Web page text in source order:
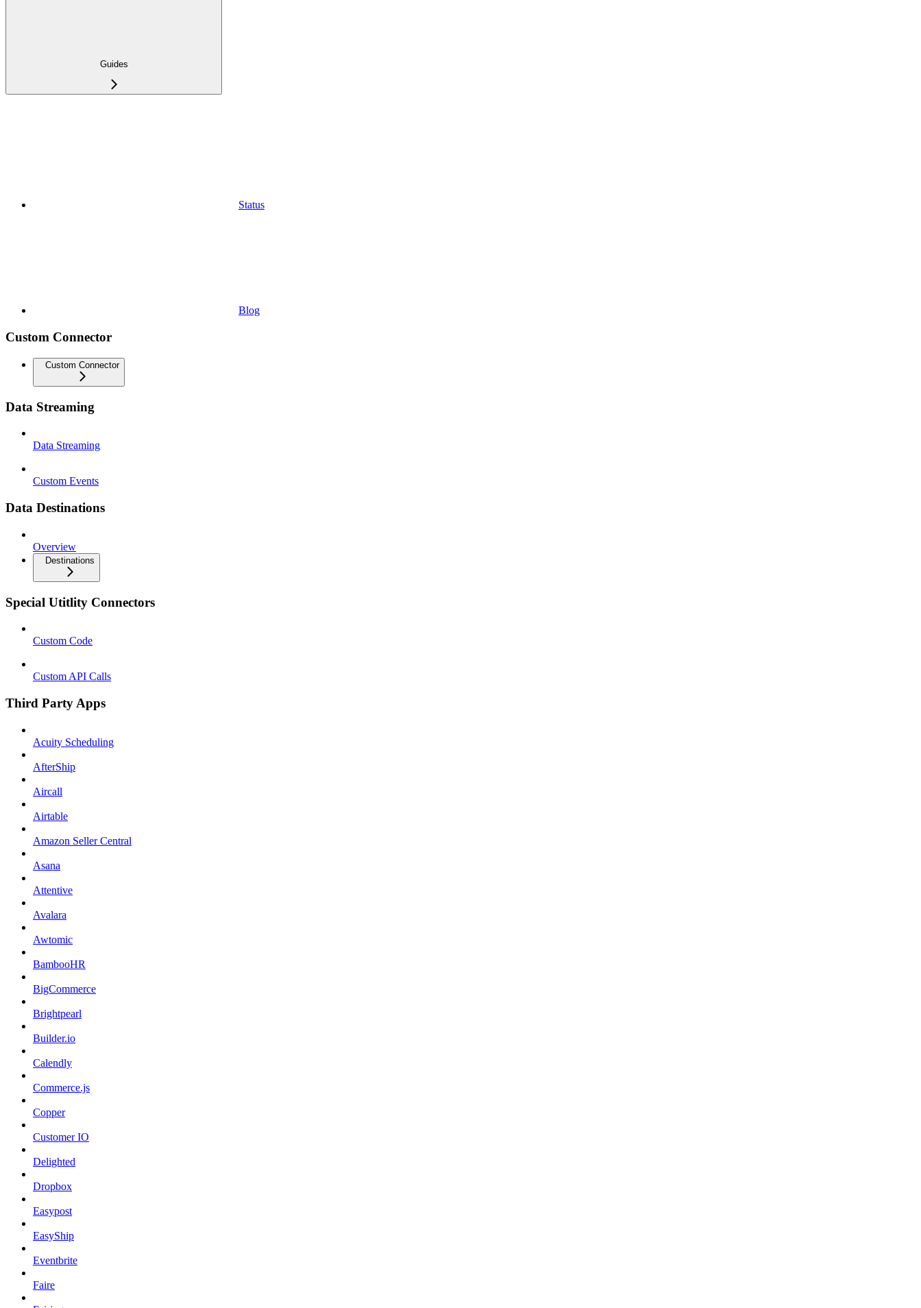
Guides
Status
Blog
Custom Connector
Custom Connector
Data Streaming
Data Streaming
Custom Events
Data Destinations
Overview
Destinations
Special Utitlity Connectors
Custom Code
Custom API Calls
Third Party Apps
Acuity Scheduling
AfterShip
Aircall
Airtable
Amazon Seller Central
Asana
Attentive
Avalara
Awtomic
BambooHR
BigCommerce
Brightpearl
Builder.io
Calendly
Commerce.js
Copper
Customer IO
Delighted
Dropbox
Easypost
EasyShip
Eventbrite
Faire